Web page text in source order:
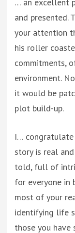
and presented.
your attention
his roller
commitments,
environment.
it would be
plot build-up.
I…
story is real
told, full of
for everyone in
most of your
identifying life
those you have